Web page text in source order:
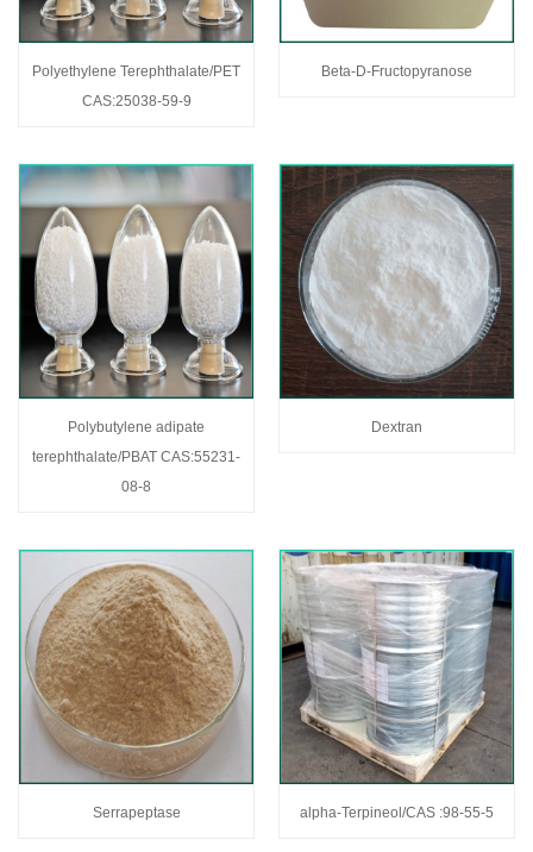
Polyethylene Terephthalate/PET
CAS:25038-59-9
Beta-D-Fructopyranose
Polybutylene adipate
terephthalate/PBAT CAS:55231-
08-8
Dextran
Serrapeptase alpha-Terpineol/CAS :98-55-5